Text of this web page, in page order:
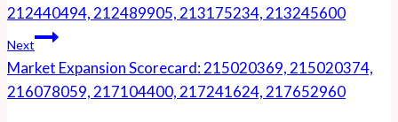
212440494, 212489905, 213175234, 213245600
Next
Market Expansion Scorecard: 215020369, 215020374,
216078059, 217104400, 217241624, 217652960